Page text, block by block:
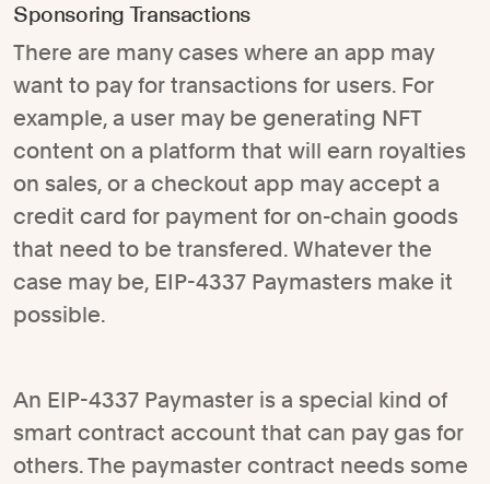
Sponsoring Transactions
There are many cases where an app may
want to pay for transactions for users. For
example, a user may be generating NFT
content on a platform that will earn royalties
on sales, or a checkout app may accept a
credit card for payment for on-chain goods
that need to be transfered. Whatever the
case may be, EIP-4337 Paymasters make it
possible.
An EIP-4337 Paymaster is a special kind of
smart contract account that can pay gas for
others. The paymaster contract needs some